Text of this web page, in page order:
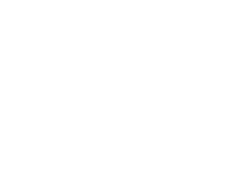
they didn't receive
depreciated they
dollars.